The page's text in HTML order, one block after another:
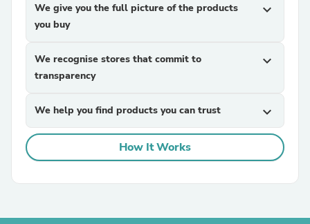
We give you the full picture of the products
you buy
expand_more
We recognise stores that commit to
transparency
expand_more
We help you find products you can trust expand_more
How It Works